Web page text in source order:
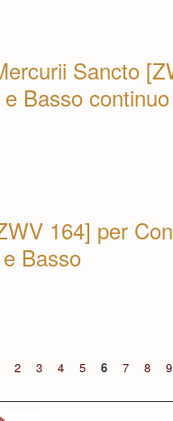
Sancto
Basso continuo
164] per
Basso
2 3 4 5 6 7 8 9